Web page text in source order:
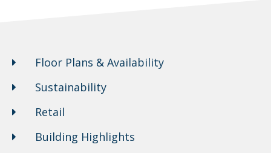
Floor Plans & Availability
Sustainability
Retail
Building Highlights